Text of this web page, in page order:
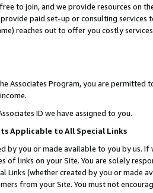
to join, and we provide resources on
paid set-up or consulting
reaches out to offer you costly
Associates Program, you are permitted
ID we have assigned to you.
Applicable to All Special Links
by you or made available to you by us.
of links on your Site. You are solely
Links (whether created by you or
from your Site. You must not